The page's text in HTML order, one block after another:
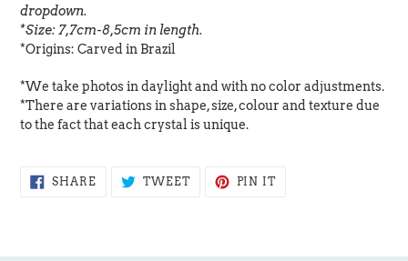
dropdown.
*Size: 7,7cm-8,5cm in length.
*Origins: Carved in Brazil
*We take photos in daylight and with no color adjustments.
*There are variations in shape, size, colour and texture due
to the fact that each crystal is unique.
SHARESHARE
ON
TWEETTWEET PIN ITPIN